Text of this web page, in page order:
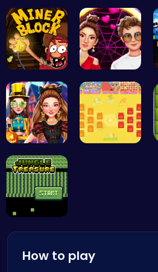
Sprunki Ad… Princess M…
Dig Deep f… Red Carpet…
Create the…
How to play